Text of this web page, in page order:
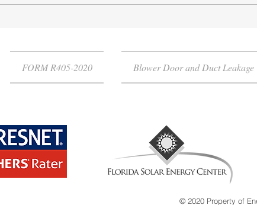
FORM R405-2020 Blower Door and Duct Leakage
© 2020 Property of